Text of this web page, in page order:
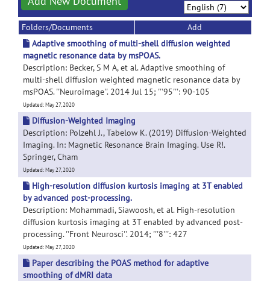
Folders/Documents
Add
Adaptive smoothing of multi-shell diffusion weighted
magnetic resonance data by msPOAS.
Description: Becker, S M A, et al. Adaptive smoothing of
multi-shell diffusion weighted magnetic resonance data by
msPOAS. ''Neuroimage''. 2014 Jul 15; '''95''': 90-105
Updated: May 27, 2020
Diffusion-Weighted Imaging
Description: Polzehl J., Tabelow K. (2019) Diffusion-Weighted
Imaging. In: Magnetic Resonance Brain Imaging. Use R!.
Springer, Cham
Updated: May 27, 2020
High-resolution diffusion kurtosis imaging at 3T enabled
by advanced post-processing.
Description: Mohammadi, Siawoosh, et al. High-resolution
diffusion kurtosis imaging at 3T enabled by advanced post-
processing. ''Front Neurosci''. 2014; '''8''': 427
Updated: May 27, 2020
Paper describing the POAS method for adaptive
smoothing of dMRI data